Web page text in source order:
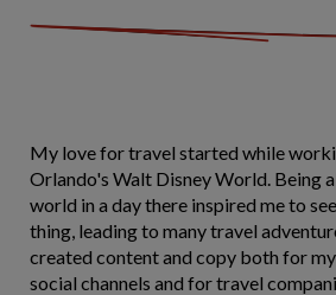
My love for travel started while
Orlando's Walt Disney World. Being
world in a day there inspired me to
thing, leading to many travel
created content and copy both for
social channels and for travel